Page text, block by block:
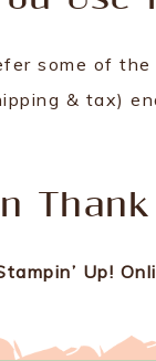
some of
& tax)
Up!